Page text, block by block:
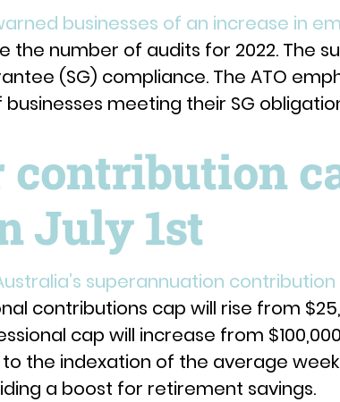
businesses of an increase in
the number of audits for 2022. The
(SG) compliance. The ATO
meeting their SG
contribution
July 1st
superannuation
contributions cap will rise from
cap will increase from $100,000
the indexation of the average
a boost for retirement savings.